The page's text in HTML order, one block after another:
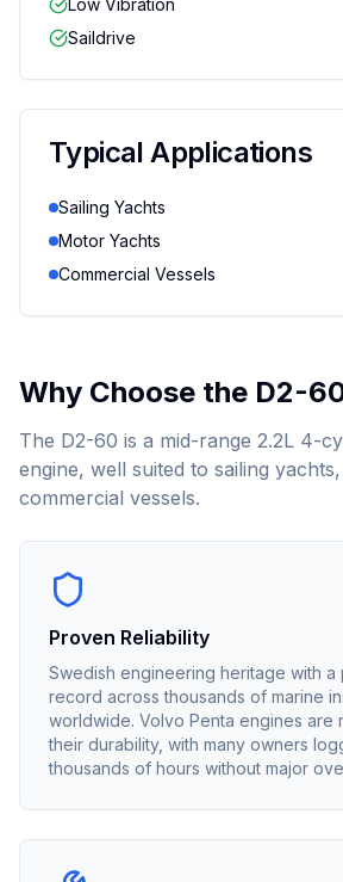
Low Vibration
Saildrive
Typical Applications
Sailing Yachts
Motor Yachts
Commercial Vessels
Why Choose the D2-
The D2-60 is a mid-range 2.2L 4-
engine, well suited to sailing
commercial vessels.
Proven Reliability
Swedish engineering heritage with a
record across thousands of marine
worldwide. Volvo Penta engines are
their durability, with many owners
thousands of hours without major